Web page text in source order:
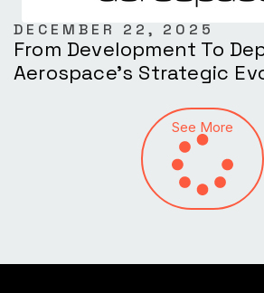
DECEMBER 22, 2025
From Development To
Aerospace’s Strategic
See More